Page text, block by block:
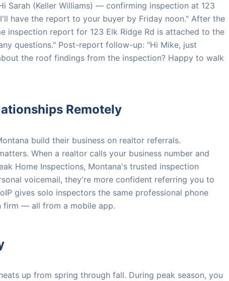
Sarah (Keller Williams) — confirming inspection at 123
have the report to your buyer by Friday noon." After the
inspection report for 123 Elk Ridge Rd is attached to the
questions." Post-report follow-up: "Hi Mike, just
the roof findings from the inspection? Happy to walk
Remotely
build their business on realtor referrals.
When a realtor calls your business number and
Home Inspections, Montana's trusted inspection
voicemail, they're more confident referring you to
gives solo inspectors the same professional phone
firm — all from a mobile app.
up from spring through fall. During peak season, you